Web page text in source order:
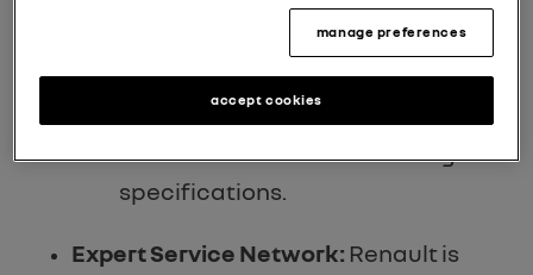
Vehicle verification:Obtain
official documentation, including
date of manufacture and original
specifications.
Expert Service Network: Renault is
manage preferences
accept cookies